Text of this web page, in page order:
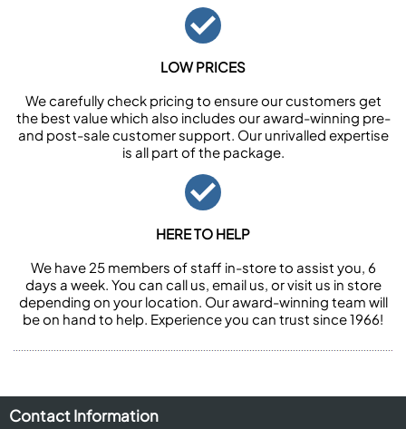
LOW PRICES
We carefully check pricing to ensure our customers get
the best value which also includes our award-winning pre-
and post-sale customer support. Our unrivalled expertise
is all part of the package.
HERE TO HELP
We have 25 members of staff in-store to assist you, 6
days a week. You can call us, email us, or visit us in store
depending on your location. Our award-winning team will
be on hand to help. Experience you can trust since 1966!
Contact Information